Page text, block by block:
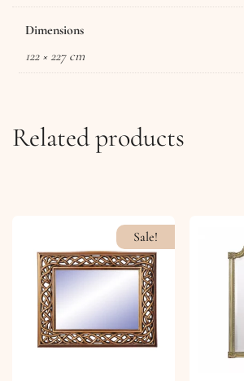
Dimensions
122 × 227 cm
Related products
Sale!